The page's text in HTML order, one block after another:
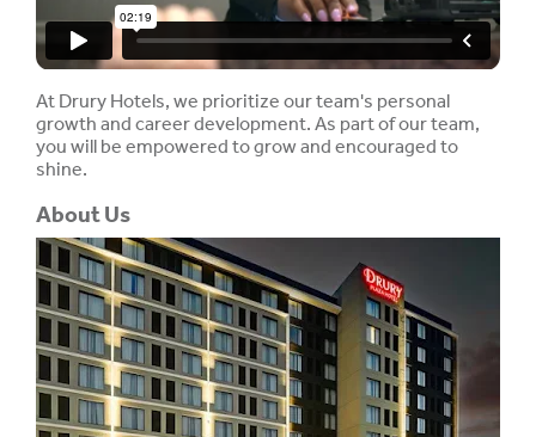
At Drury Hotels, we prioritize our team's personal
growth and career development. As part of our team,
you will be empowered to grow and encouraged to
shine.
About Us